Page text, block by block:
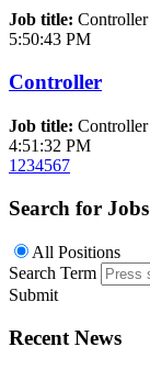
Job title:
5:50:43 PM
Controller
Job title:
4:51:32 PM
1 234567
Search for Jobs
All Positions
Search Term
Submit
Recent News